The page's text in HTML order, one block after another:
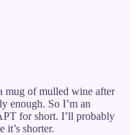
mug of mulled wine after
enough. So I’m an
for short. I’ll probably
it’s shorter.